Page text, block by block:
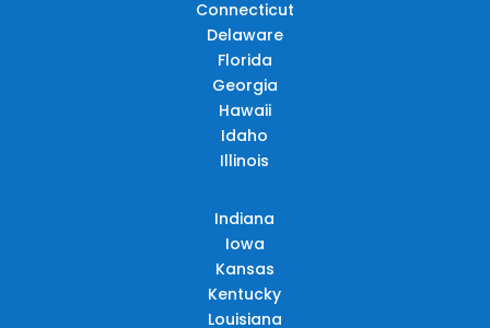
Connecticut
Delaware
Florida
Georgia
Hawaii
Idaho
Illinois
Indiana
Iowa
Kansas
Kentucky
Louisiana